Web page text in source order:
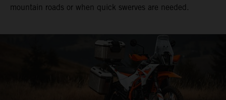
mountain roads or when quick swerves are needed.